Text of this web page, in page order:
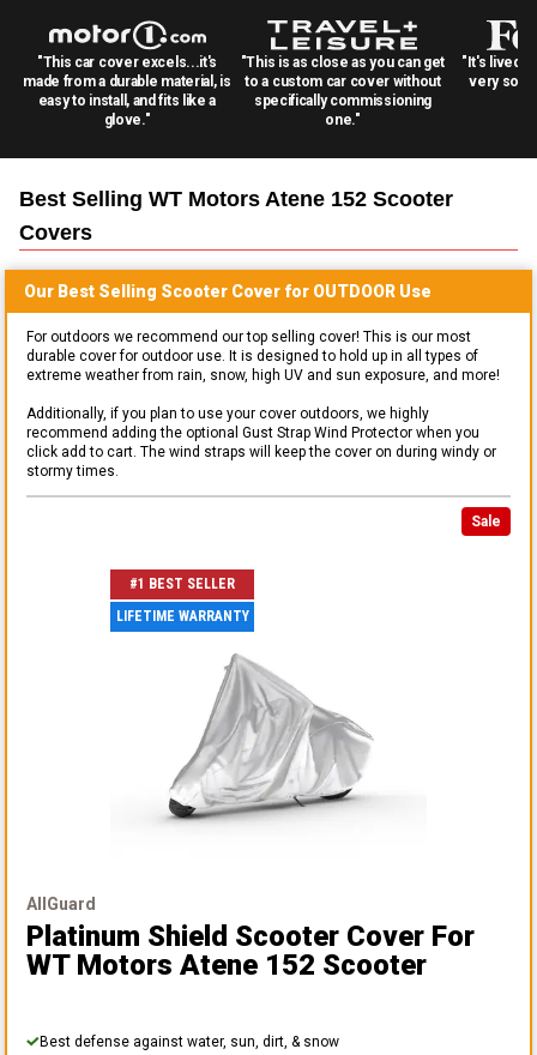
"This car cover excels...it's
made from a durable material, is
easy to install, and fits like a
glove."
"This is as close as you can get
to a custom car cover without
specifically commissioning
one."
"It's lived
very
Best Selling WT Motors Atene 152 Scooter
Covers
Our Best Selling Scooter Cover for OUTDOOR Use
For outdoors we recommend our top selling cover! This is our most
durable cover for outdoor use. It is designed to hold up in all types of
extreme weather from rain, snow, high UV and sun exposure, and more!
Additionally, if you plan to use your cover outdoors, we highly
recommend adding the optional Gust Strap Wind Protector when you
click add to cart. The wind straps will keep the cover on during windy or
stormy times.
Sale
#1 BEST SELLER
LIFETIME WARRANTY
AllGuard
Platinum Shield Scooter Cover For
WT Motors Atene 152 Scooter
Best defense against water, sun, dirt, & snow